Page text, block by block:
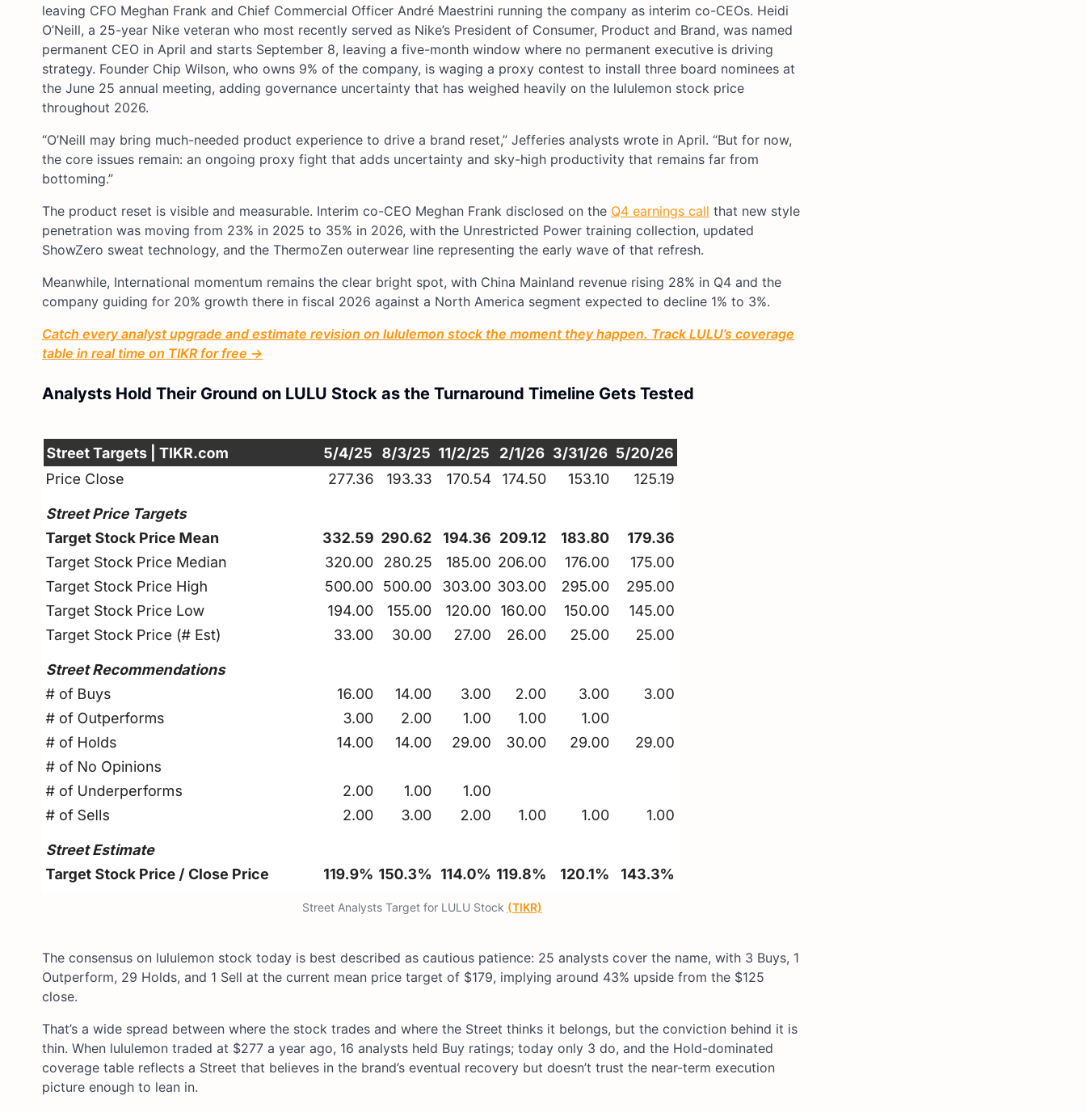
leaving CFO Meghan Frank and Chief Commercial Officer André Maestrini running the company as interim co-CEOs. Heidi
O’Neill, a 25-year Nike veteran who most recently served as Nike’s President of Consumer, Product and Brand, was named
permanent CEO in April and starts September 8, leaving a five-month window where no permanent executive is driving
strategy. Founder Chip Wilson, who owns 9% of the company, is waging a proxy contest to install three board nominees at
the June 25 annual meeting, adding governance uncertainty that has weighed heavily on the lululemon stock price
throughout 2026.
“O’Neill may bring much-needed product experience to drive a brand reset,” Jefferies analysts wrote in April. “But for now,
the core issues remain: an ongoing proxy fight that adds uncertainty and sky-high productivity that remains far from
bottoming.”
The product reset is visible and measurable. Interim co-CEO Meghan Frank disclosed on the Q4 earnings call that new style
penetration was moving from 23% in 2025 to 35% in 2026, with the Unrestricted Power training collection, updated
ShowZero sweat technology, and the ThermoZen outerwear line representing the early wave of that refresh.
Meanwhile, International momentum remains the clear bright spot, with China Mainland revenue rising 28% in Q4 and the
company guiding for 20% growth there in fiscal 2026 against a North America segment expected to decline 1% to 3%.
Catch every analyst upgrade and estimate revision on lululemon stock the moment they happen. Track LULU’s coverage
table in real time on TIKR for free →
Analysts Hold Their Ground on LULU Stock as the Turnaround Timeline Gets Tested
Street Analysts Target for LULU Stock (TIKR)
The consensus on lululemon stock today is best described as cautious patience: 25 analysts cover the name, with 3 Buys, 1
Outperform, 29 Holds, and 1 Sell at the current mean price target of $179, implying around 43% upside from the $125
close.
That’s a wide spread between where the stock trades and where the Street thinks it belongs, but the conviction behind it is
thin. When lululemon traded at $277 a year ago, 16 analysts held Buy ratings; today only 3 do, and the Hold-dominated
coverage table reflects a Street that believes in the brand’s eventual recovery but doesn’t trust the near-term execution
picture enough to lean in.